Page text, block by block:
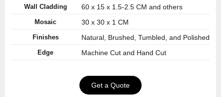
Wall Cladding 60 x 15 x 1.5-2.5 CM and others
Mosaic 30 x 30 x 1 CM
Finishes Natural, Brushed, Tumbled, and Polished
Edge Machine Cut and Hand Cut
Get a Quote